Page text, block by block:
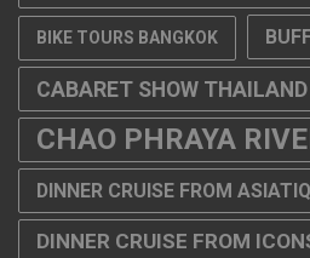
DINNER CRUISE FROM
DINNER CRUISE FROM
DINNER CRUISE FROM RIVER CITY
HALAL BANGKOK DINNER CRUISE
KANCHANABURI TOURS